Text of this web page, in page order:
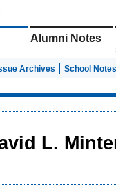
Alumni Notes
Archives School Notes
L.